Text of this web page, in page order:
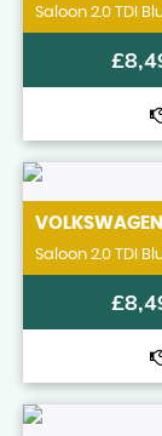
Saloon 2.0 TDI
VOLKSWAGEN
Saloon 2.0 TDI